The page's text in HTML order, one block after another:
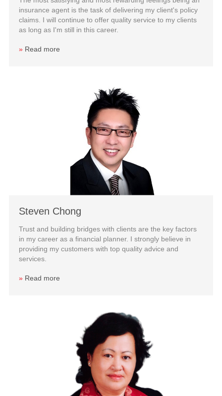
insurance agent is the task of delivering my client's policy
claims. I will continue to offer quality service to my clients
as long as I'm still in this career.
» Read more
Steven Chong
Trust and building bridges with clients are the key factors
in my career as a financial planner. I strongly believe in
providing my customers with top quality advice and
services.
» Read more